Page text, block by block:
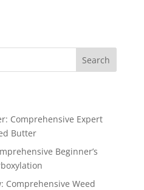
Search
Comprehensive Expert
Butter
Beginner’s
Comprehensive Weed